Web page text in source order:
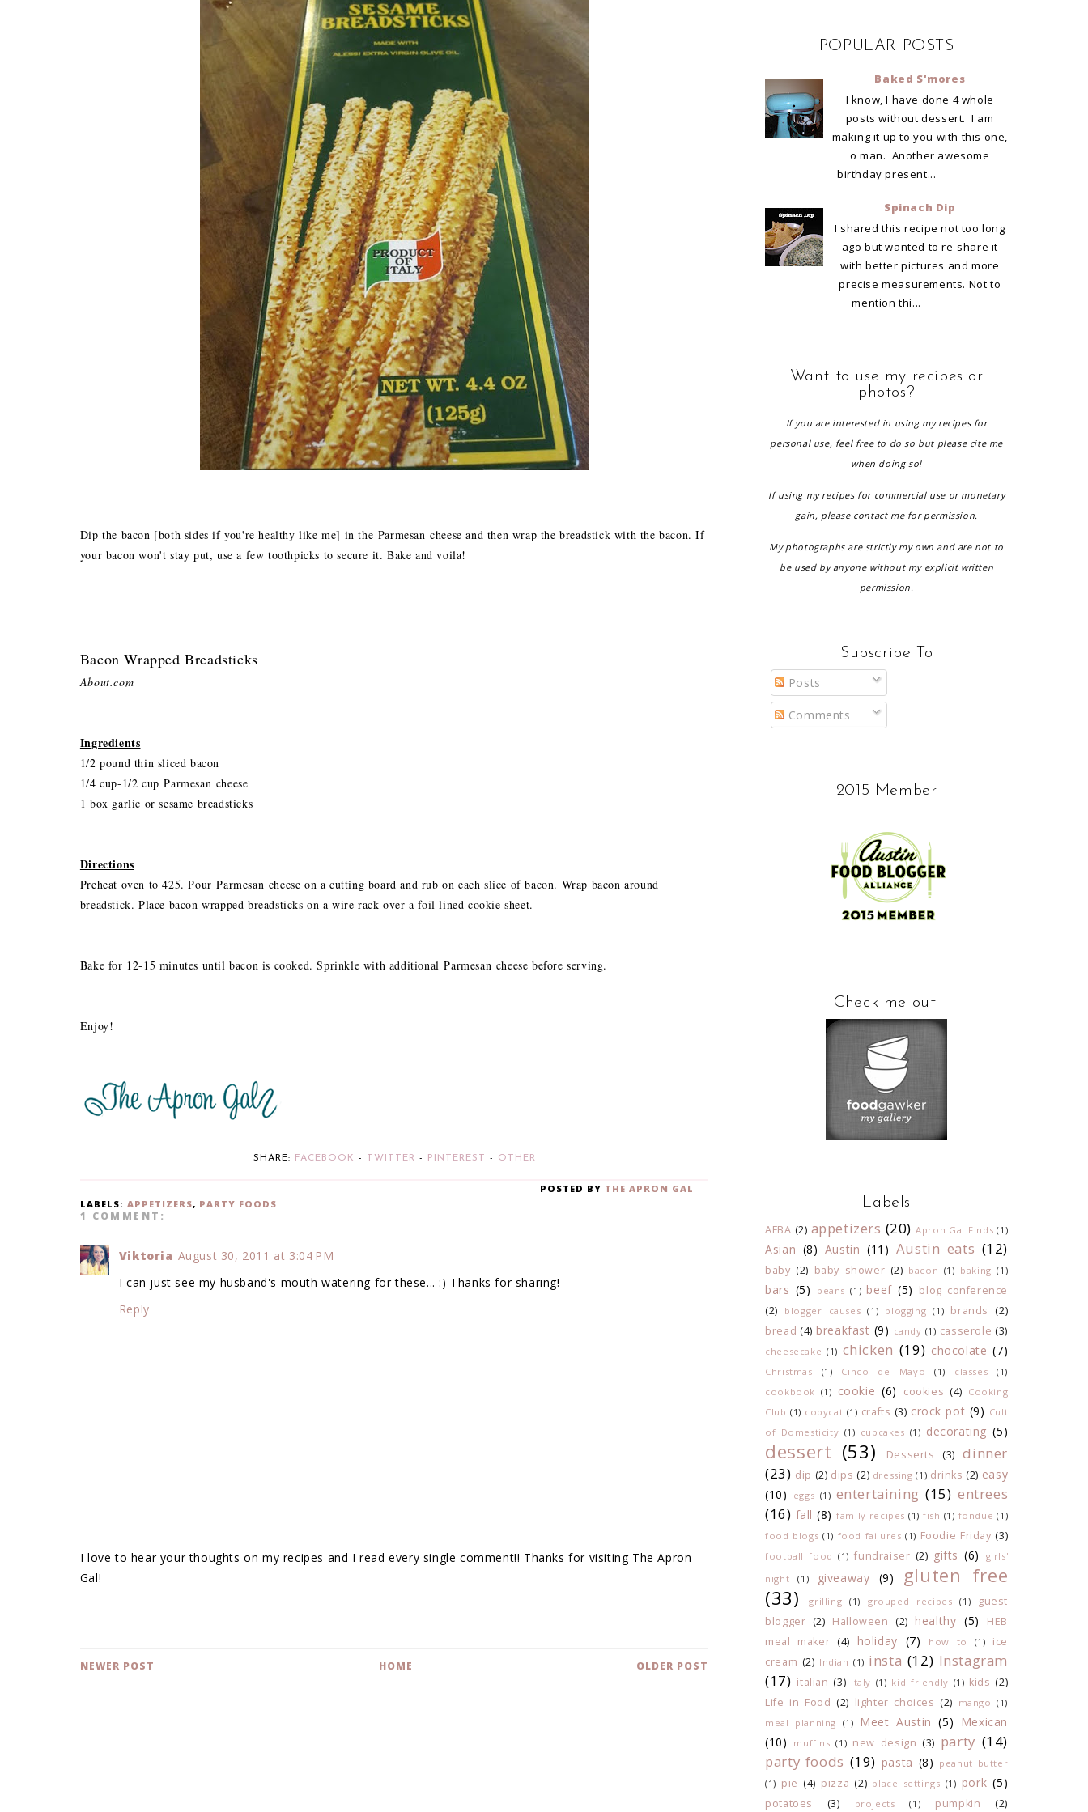
Dip the bacon [both sides if you're healthy like me] in the Parmesan cheese and then wrap the breadstick with the bacon. If
your bacon won't stay put, use a few toothpicks to secure it. Bake and voila!
Bacon Wrapped Breadsticks
About.com
Ingredients
1/2 pound thin sliced bacon
1/4 cup-1/2 cup Parmesan cheese
1 box garlic or sesame breadsticks
Directions
Preheat oven to 425. Pour Parmesan cheese on a cutting board and rub on each slice of bacon. Wrap bacon around
breadstick. Place bacon wrapped breadsticks on a wire rack over a foil lined cookie sheet.
Bake for 12-15 minutes until bacon is cooked. Sprinkle with additional Parmesan cheese before serving.
Enjoy!
SHARE: FACEBOOK - TWITTER - PINTEREST - OTHER
POSTED BY THE APRON GAL
LABELS: APPETIZERS, PARTY FOODS
1 COMMENT:
Viktoria August 30, 2011 at 3:04 PM
I can just see my husband's mouth watering for these... :) Thanks for sharing!
Reply
I love to hear your thoughts on my recipes and I read every single comment!! Thanks for visiting The Apron
Gal!
NEWER POST OLDER POST
HOME
POPULAR POSTS
Baked S'mores
I know, I have done 4 whole
posts without dessert. I am
making it up to you with this one,
o man. Another awesome
birthday present...
Spinach Dip
I shared this recipe not too long
ago but wanted to re-share it
with better pictures and more
precise measurements. Not to
mention thi...
Want to use my recipes or
photos?
If you are interested in using my recipes for
personal use, feel free to do so but please cite me
when doing so!
If using my recipes for commercial use or monetary
gain, please contact me for permission.
My photographs are strictly my own and are not to
be used by anyone without my explicit written
permission.
Subscribe To
Posts
Comments
2015 Member
Check me out!
Labels
AFBA (2) appetizers (20) Apron Gal Finds (1)
Asian (8) Austin (11) Austin eats (12)
baby (2) baby shower (2) bacon (1) baking (1)
bars (5) beans (1) beef (5) blog conference
(2)
blogger causes (1) blogging (1) brands
(2)
bread (4) breakfast (9) candy (1) casserole (3)
cheesecake (1) chicken (19) chocolate (7)
Christmas (1) Cinco de Mayo (1) classes
(1)
cookbook (1) cookie (6) cookies (4) Cooking
Club (1) copycat (1) crafts (3) crock pot (9) Cult
of Domesticity (1) cupcakes (1) decorating (5)
dessert (53) Desserts (3)
dinner
(23) dip (2) dips (2) dressing (1) drinks (2) easy
(10)
eggs (1) entertaining (15) entrees
(16) fall (8) family recipes (1) fish (1) fondue (1)
food blogs (1) food failures (1) Foodie Friday (3)
football food (1) fundraiser (2) gifts (6)
girls'
night
(1) giveaway (9)
gluten free
(33)
grilling (1) grouped recipes (1)
guest
blogger (2) Halloween (2) healthy (5)
HEB
meal maker (4) holiday (7) how to (1)
ice
cream (2) Indian (1) insta (12) Instagram
(17) italian (3) Italy (1) kid friendly (1) kids (2)
Life in Food (2) lighter choices (2) mango (1)
meal planning (1) Meet Austin (5)
Mexican
(10)
muffins (1) new design (3) party (14)
party foods (19) pasta (8) peanut butter
(1) pie (4) pizza (2) place settings (1) pork (5)
potatoes (3) projects (1) pumpkin (2)